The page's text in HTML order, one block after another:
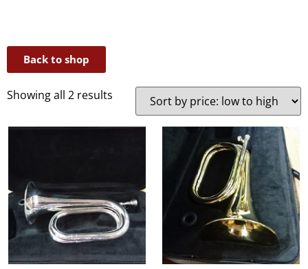
Back to shop
Showing all 2 results